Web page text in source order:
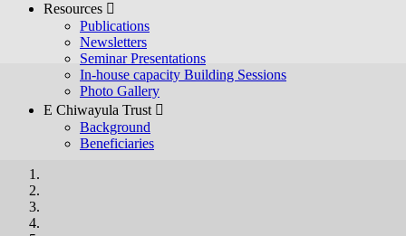
Resources 
Publications
Newsletters
Seminar Presentations
In-house capacity Building Sessions
Photo Gallery
E Chiwayula Trust 
Background
Beneficiaries